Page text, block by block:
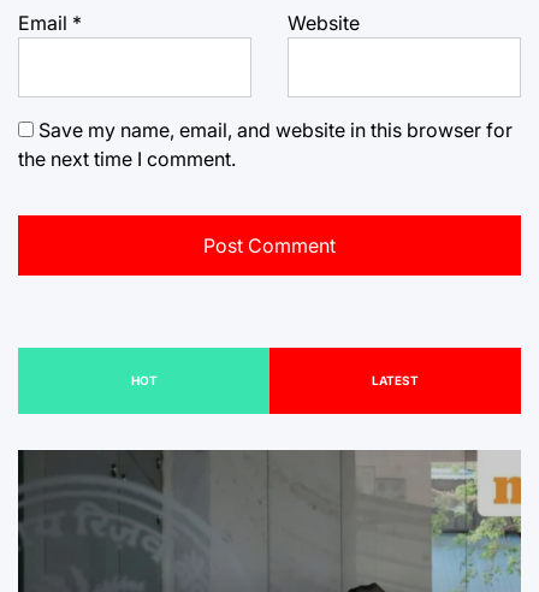
Email * Website
Save my name, email, and website in this browser for
the next time I comment.
HOT LATEST